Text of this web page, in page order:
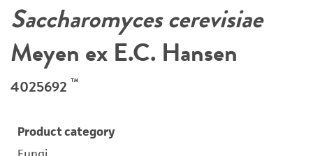
Saccharomyces cerevisiae
Meyen ex E.C. Hansen
4025692 ™
Product category